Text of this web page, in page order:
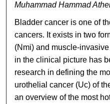
Muhammad Hammad
Bladder cancer is one of
cancers. It exists in two
(Nmi) and muscle-
in the clinical picture has
research in defining the
urothelial cancer (Uc) of
an overview of the most